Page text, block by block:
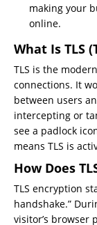
making your
online.
What Is TLS
TLS is the
connections. It
between users
intercepting or
see a padlock
means TLS is
How Does
TLS encryption
handshake.”
visitor’s browser